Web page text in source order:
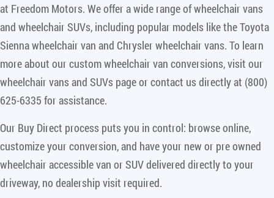
at Freedom Motors. We offer a wide range of wheelchair vans
and wheelchair SUVs, including popular models like the Toyota
Sienna wheelchair van and Chrysler wheelchair vans. To learn
more about our custom wheelchair van conversions, visit our
wheelchair vans and SUVs page or contact us directly at (800)
625-6335 for assistance.
Our Buy Direct process puts you in control: browse online,
customize your conversion, and have your new or pre owned
wheelchair accessible van or SUV delivered directly to your
driveway, no dealership visit required.